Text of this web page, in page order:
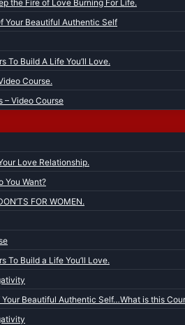
the Fire of Love Burning For Life.
Your Beautiful Authentic Self
To Build A Life You’ll Love.
Course.
– Video Course
Love Relationship.
You Want?
FOR WOMEN.
To Build a Life You’ll Love.
Beautiful Authentic Self…What is this